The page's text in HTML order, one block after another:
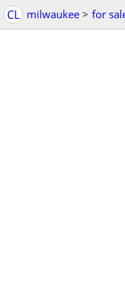
CL milwaukee > for